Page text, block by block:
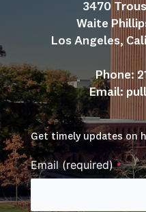
3470
Waite
Los Angeles,
Phone:
Email:
Get timely updates on
Email (required)*